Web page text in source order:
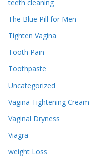
teeth cleaning
The Blue Pill for Men
Tighten Vagina
Tooth Pain
Toothpaste
Uncategorized
Vagina Tightening Cream
Vaginal Dryness
Viagra
weight Loss